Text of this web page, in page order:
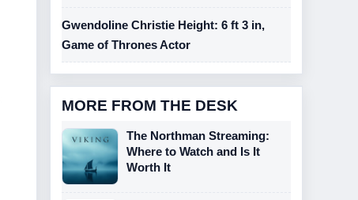
Gwendoline Christie Height: 6 ft 3 in,
Game of Thrones Actor
MORE FROM THE DESK
The Northman Streaming:
Where to Watch and Is It
Worth It